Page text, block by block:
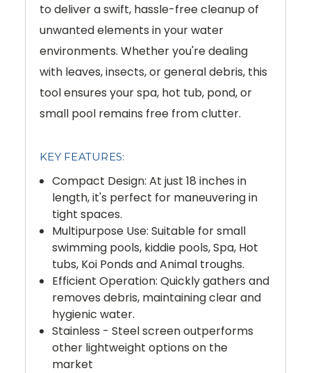
to deliver a swift, hassle-free cleanup of
unwanted elements in your water
environments. Whether you're dealing
with leaves, insects, or general debris, this
tool ensures your spa, hot tub, pond, or
small pool remains free from clutter.
KEY FEATURES:
Compact Design: At just 18 inches in
length, it's perfect for maneuvering in
tight spaces.
Multipurpose Use: Suitable for small
swimming pools, kiddie pools, Spa, Hot
tubs, Koi Ponds and Animal troughs.
Efficient Operation: Quickly gathers and
removes debris, maintaining clear and
hygienic water.
Stainless - Steel screen outperforms
other lightweight options on the
market